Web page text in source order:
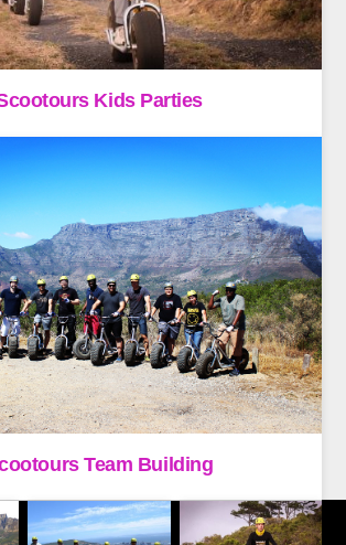
Kids Parties
Team Building